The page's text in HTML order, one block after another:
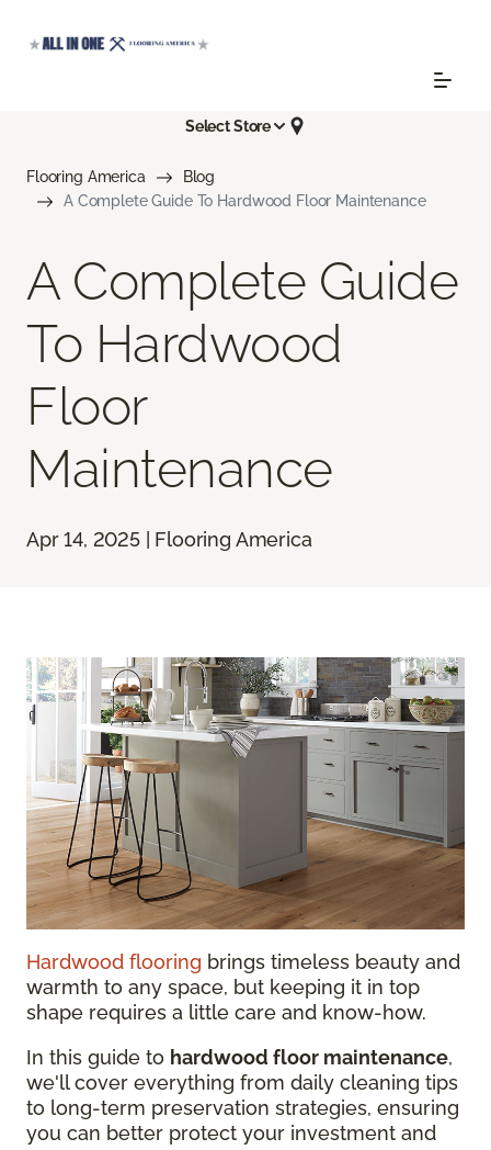
Select Store
Flooring America
Blog
A Complete Guide To Hardwood Floor Maintenance
A Complete Guide
To Hardwood
Floor
Maintenance
Apr 14, 2025 | Flooring America
Hardwood flooring brings timeless beauty and
warmth to any space, but keeping it in top
shape requires a little care and know-how.
In this guide to hardwood floor maintenance,
we'll cover everything from daily cleaning tips
to long-term preservation strategies, ensuring
you can better protect your investment and